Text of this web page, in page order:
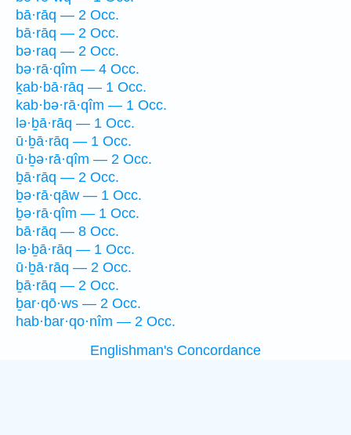
bā·rāq — 2 Occ.
bā·rāq — 2 Occ.
bə·raq — 2 Occ.
bə·rā·qîm — 4 Occ.
ḵab·bā·rāq — 1 Occ.
kab·bə·rā·qîm — 1 Occ.
lə·ḇā·rāq — 1 Occ.
ū·ḇā·rāq — 1 Occ.
ū·ḇə·rā·qîm — 2 Occ.
ḇā·rāq — 2 Occ.
ḇə·rā·qāw — 1 Occ.
ḇə·rā·qîm — 1 Occ.
bā·rāq — 8 Occ.
lə·ḇā·rāq — 1 Occ.
ū·ḇā·rāq — 2 Occ.
ḇā·rāq — 2 Occ.
ḇar·qō·ws — 2 Occ.
hab·bar·qo·nîm — 2 Occ.
Englishman's Concordance